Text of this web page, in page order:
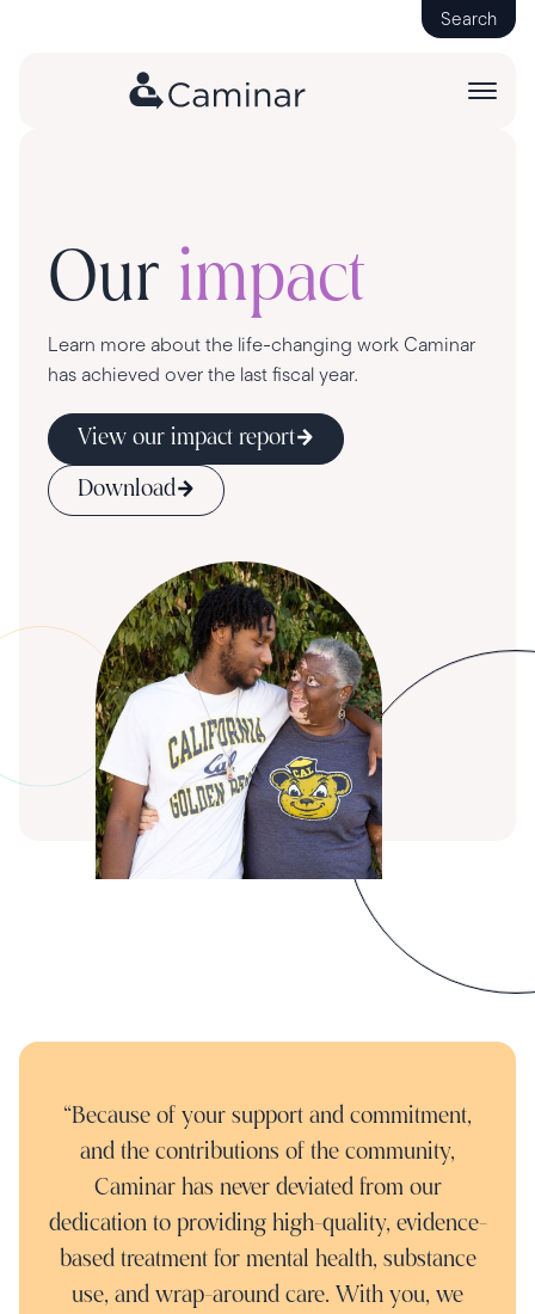
Search
Our impact
Learn more about the life-changing work Caminar
has achieved over the last fiscal year.
View our impact report
Download
“Because of your support and commitment,
and the contributions of the community,
Caminar has never deviated from our
dedication to providing high-quality, evidence-
based treatment for mental health, substance
use, and wrap-around care. With you, we